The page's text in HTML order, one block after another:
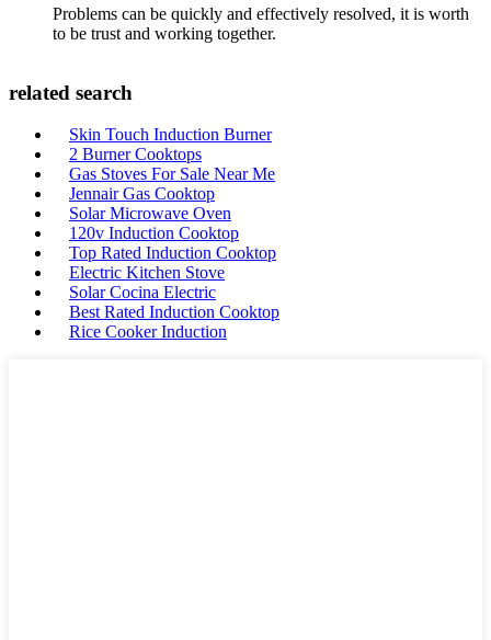
Problems can be quickly and effectively resolved, it is worth
to be trust and working together.
related search
Skin Touch Induction Burner
2 Burner Cooktops
Gas Stoves For Sale Near Me
Jennair Gas Cooktop
Solar Microwave Oven
120v Induction Cooktop
Top Rated Induction Cooktop
Electric Kitchen Stove
Solar Cocina Electric
Best Rated Induction Cooktop
Rice Cooker Induction